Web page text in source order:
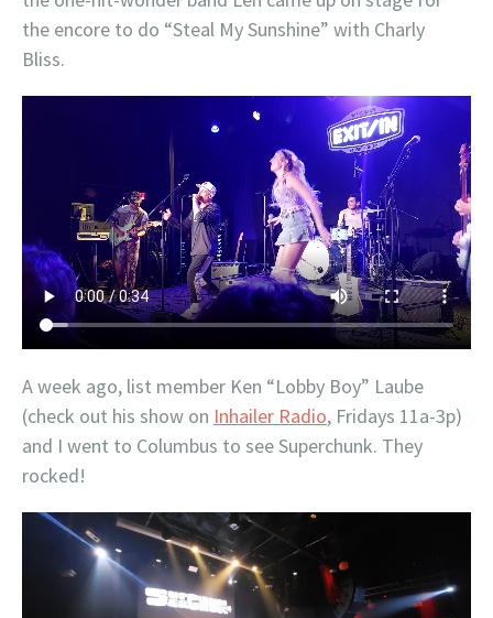
the encore to do “Steal My Sunshine” with Charly
Bliss.
A week ago, list member Ken “Lobby Boy” Laube
(check out his show on Inhailer Radio, Fridays 11a-3p)
and I went to Columbus to see Superchunk. They
rocked!